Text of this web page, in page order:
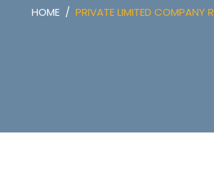
HOME PRIVATE LIMITED COMPANY